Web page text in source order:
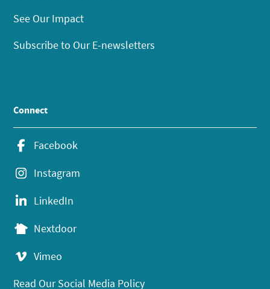
See Our Impact
Subscribe to Our E-newsletters
Connect
Facebook
Instagram
LinkedIn
Nextdoor
Vimeo
Read Our Social Media Policy